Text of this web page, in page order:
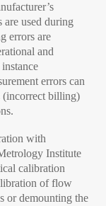
are used during
errors are
and
errors can
(incorrect billing)
with
Institute
calibration
of flow
or demounting the